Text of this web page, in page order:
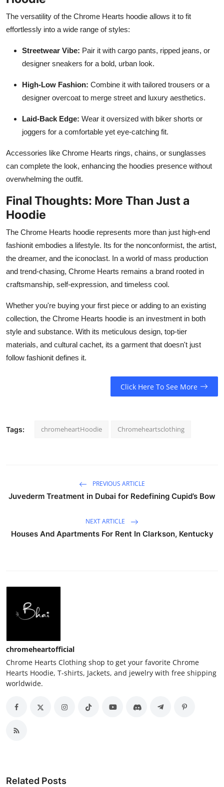
The versatility of the Chrome Hearts hoodie allows it to fit
effortlessly into a wide range of styles:
Streetwear Vibe: Pair it with cargo pants, ripped jeans, or
designer sneakers for a bold, urban look.
High-Low Fashion: Combine it with tailored trousers or a
designer overcoat to merge street and luxury aesthetics.
Laid-Back Edge: Wear it oversized with biker shorts or
joggers for a comfortable yet eye-catching fit.
Accessories like Chrome Hearts rings, chains, or sunglasses
can complete the look, enhancing the hoodies presence without
overwhelming the outfit.
Final Thoughts: More Than Just a
Hoodie
The Chrome Hearts hoodie represents more than just high-end
fashionit embodies a lifestyle. Its for the nonconformist, the artist,
the dreamer, and the iconoclast. In a world of mass production
and trend-chasing, Chrome Hearts remains a brand rooted in
craftsmanship, self-expression, and timeless cool.
Whether you're buying your first piece or adding to an existing
collection, the Chrome Hearts hoodie is an investment in both
style and substance. With its meticulous design, top-tier
materials, and cultural cachet, its a garment that doesn't just
follow fashionit defines it.
Click Here To See More
Tags: chromeheartHoodie Chromeheartsclothing
PREVIOUS ARTICLE
Juvederm Treatment in Dubai for Redefining Cupid’s Bow
NEXT ARTICLE
Houses And Apartments For Rent In Clarkson, Kentucky
chromeheartofficial
Chrome Hearts Clothing shop to get your favorite Chrome
Hearts Hoodie, T-shirts, Jackets, and jewelry with free shipping
worldwide.
Related Posts